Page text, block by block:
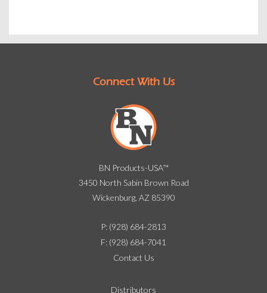
Connect With Us
BN Products-USA™
3450 North Sabin Brown Road
Wickenburg, AZ 85390
P: (928) 684-2813
F: (928) 684-7041
Contact Us
Distributors